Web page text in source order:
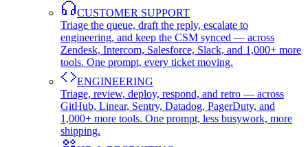
CUSTOMER SUPPORT
Triage the queue, draft the reply, escalate to
engineering, and keep the CSM synced — across
Zendesk, Intercom, Salesforce, Slack, and 1,000+ more
tools. One prompt, every ticket moving.
ENGINEERING
Triage, review, deploy, respond, and retro — across
GitHub, Linear, Sentry, Datadog, PagerDuty, and
1,000+ more tools. One prompt, less busywork, more
shipping.